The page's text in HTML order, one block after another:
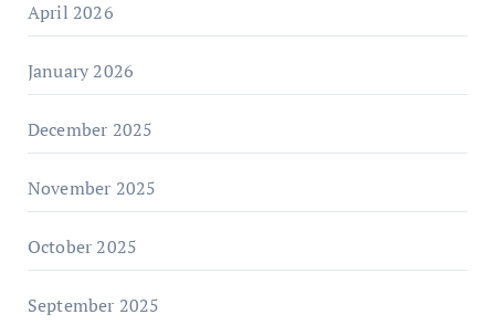
April 2026
January 2026
December 2025
November 2025
October 2025
September 2025